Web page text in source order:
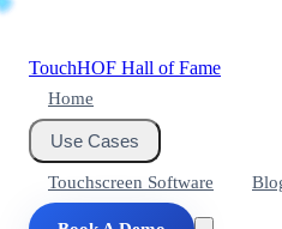
TouchHOF Hall of Fame
Home
Use Cases
Touchscreen Software